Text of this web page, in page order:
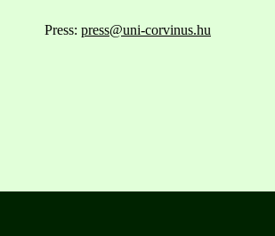
Press: press@uni-corvinus.hu